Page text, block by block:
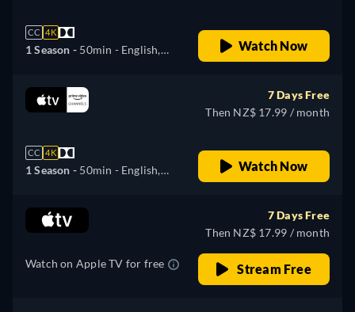
CC 4K
1 Season - 50min - English,
Italian, Japanese, Portuguese,
Turkish
Watch Now
CC 4K
1 Season - 50min - English,
Italian, Japanese, Portuguese
7 Days Free
Then NZ$ 17.99 / month
Watch Now
Watch on Apple TV for free
7 Days Free
Then NZ$ 17.99 / month
Stream Free